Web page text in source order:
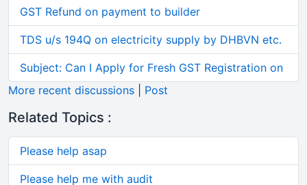
GST Refund on payment to builder
TDS u/s 194Q on electricity supply by DHBVN etc.
Subject: Can I Apply for Fresh GST Registration on
More recent discussions
Post
Related Topics :
Please help asap
Please help me with audit